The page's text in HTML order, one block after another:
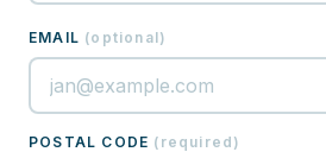
EMAIL (optional)
POSTAL CODE ( required )